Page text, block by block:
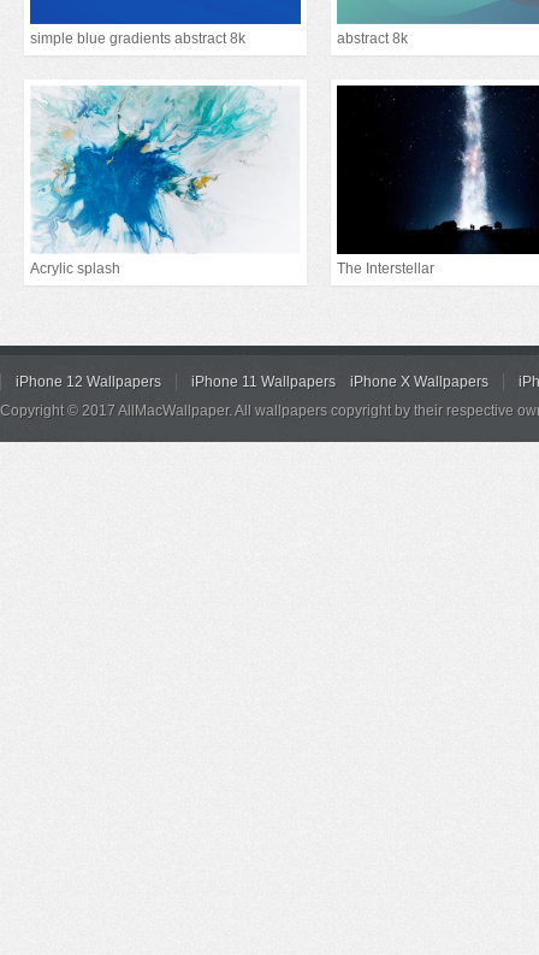
simple blue gradients abstract 8k abstract 8k
Acrylic splash The Interstellar
iPhone 12 Wallpapers iPhone 11 Wallpapers iPhone X Wallpapers
Copyright © 2017 AllMacWallpaper. All wallpapers copyright by their respective